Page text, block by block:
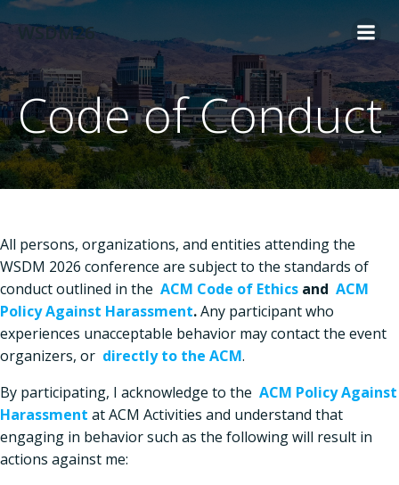
content
WSDM26
Code of Conduct
All persons, organizations, and entities attending the
WSDM 2026 conference are subject to the standards of
conduct outlined in the ACM Code of Ethics and ACM
Policy Against Harassment.Any participant who
experiences unacceptable behavior may contact the event
organizers, or directly to the ACM.
By participating, I acknowledge to the ACM Policy Against
Harassment at ACM Activities and understand that
engaging in behavior such as the following will result in
actions against me: